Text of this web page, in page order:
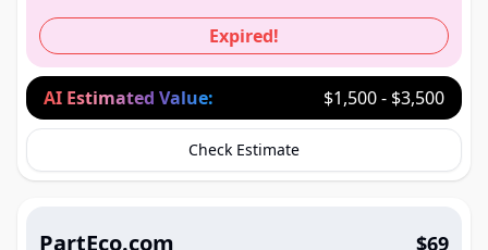
Expired!
AI Estimated Value: $1,500 - $3,500
Check Estimate
PartEco.com $69